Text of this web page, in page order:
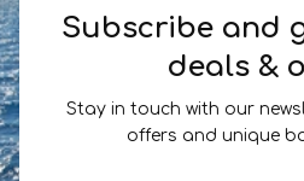
Subscribe and
deals &
Stay in touch with our
offers and unique